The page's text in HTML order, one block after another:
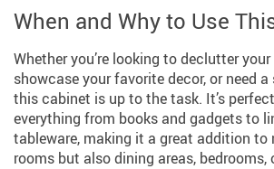
When and Why to Use
Whether you’re looking to declutter
showcase your favorite decor, or need
this cabinet is up to the task. It’s
everything from books and gadgets to
tableware, making it a great addition to
rooms but also dining areas, bedrooms,